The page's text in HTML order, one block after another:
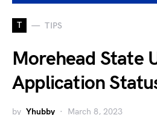
T TIPS
Morehead State
Application
by Yhubby March 8, 2023